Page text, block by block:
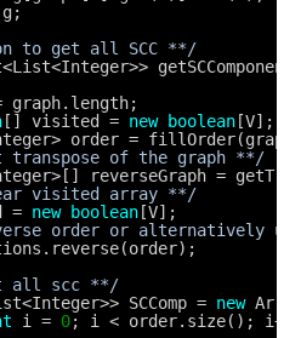
g;
to get all SCC **/
graph.length;
[] visited = new boolean [V];
order =
transpose of the graph **/
reverseGraph =
visited array **/
= new boolean [V];
order or alternatively
all scc **/
SCComp = new
i = 0; i < order.size();